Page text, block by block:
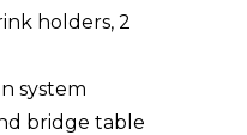
holders, 2
system
bridge table